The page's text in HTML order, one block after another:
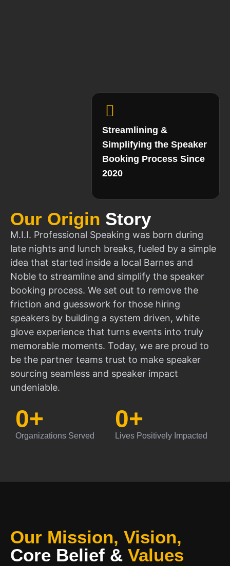
Our Origin Story
M.I.I. Professional Speaking was born during
late nights and lunch breaks, fueled by a simple
idea that started inside a local Barnes and
Noble to streamline and simplify the speaker
booking process. We set out to remove the
friction and guesswork for those hiring
speakers by building a system driven, white
glove experience that turns events into truly
memorable moments. Today, we are proud to
be the partner teams trust to make speaker
sourcing seamless and speaker impact
undeniable.
Organizations Served
0+
Lives Positively Impacted
0+
Streamlining &
Simplifying the Speaker
Booking Process Since
2020
Our Mission, Vision,
Core Belief & Values